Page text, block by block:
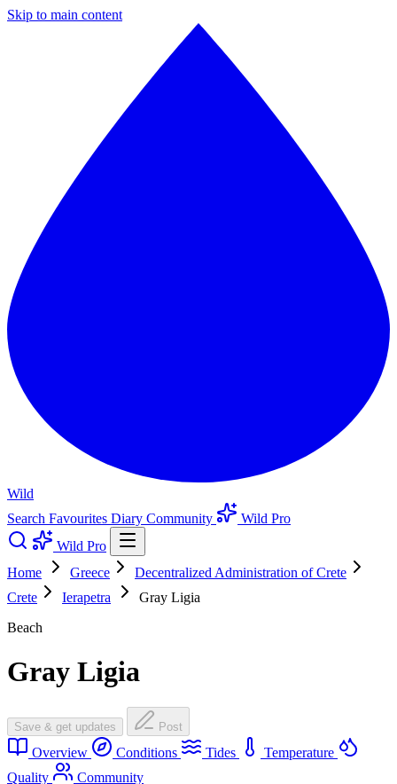
Skip to main content
Wild
Search Favourites Diary Community
Wild Pro
Wild Pro
Home
Greece
Decentralized Administration of Crete
Crete
Ierapetra
Gray Ligia
Beach
Gray Ligia
Save & get updates Post
Overview Conditions Tides
Temperature
Quality
Community